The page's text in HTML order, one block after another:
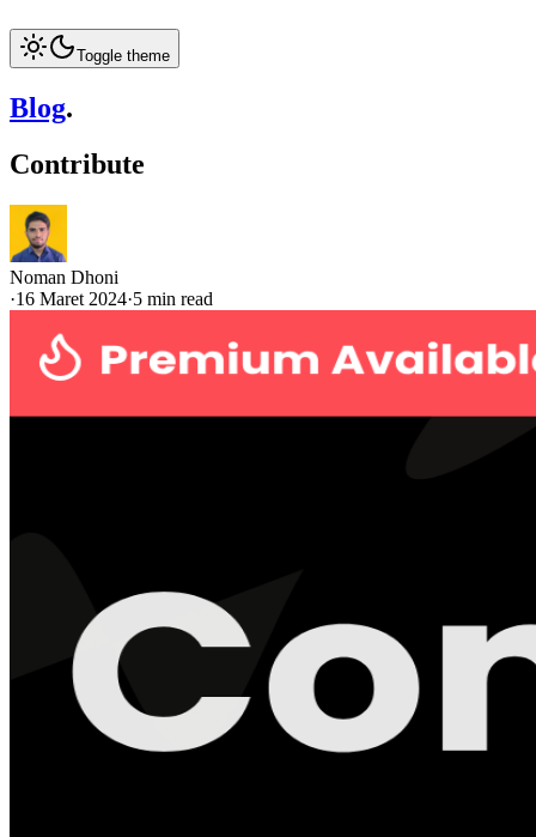
Toggle theme
Blog.
Contribute
Noman Dhoni
·16 Maret 2024·5 min read